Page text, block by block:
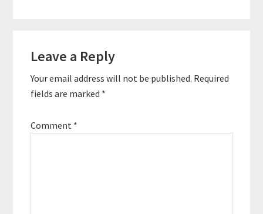
Interactions
Leave a Reply
Your email address will not be published. Required
fields are marked *
Comment *